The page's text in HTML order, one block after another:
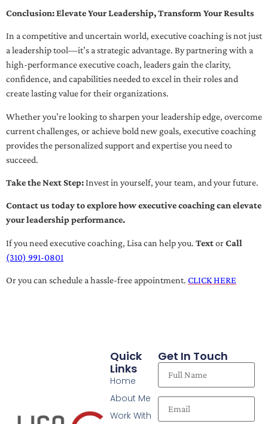
Conclusion: Elevate Your Leadership, Transform Your Results
In a competitive and uncertain world, executive coaching is not just
a leadership tool—it’s a strategic advantage. By partnering with a
high-performance executive coach, leaders gain the clarity,
confidence, and capabilities needed to excel in their roles and
create lasting value for their organizations.
Whether you’re looking to sharpen your leadership edge, overcome
current challenges, or achieve bold new goals, executive coaching
provides the personalized support and expertise you need to
succeed.
Take the Next Step:Invest in yourself, your team, and your future.
Contact us today to explore how executive coaching can elevate
your leadership performance.
If you need executive coaching, Lisa can help you. TextorCall
(310) 991-0801
Or you can schedule a hassle-free appointment. CLICK HERE
Quick
Links
Home
About Me
Work With
Get In Touch